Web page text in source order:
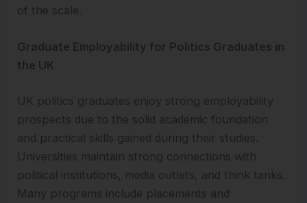
of the scale.
Graduate Employability for Politics Graduates in
the UK
UK politics graduates enjoy strong employability
prospects due to the solid academic foundation
and practical skills gained during their studies.
Universities maintain strong connections with
political institutions, media outlets, and think tanks.
Many programs include placements and